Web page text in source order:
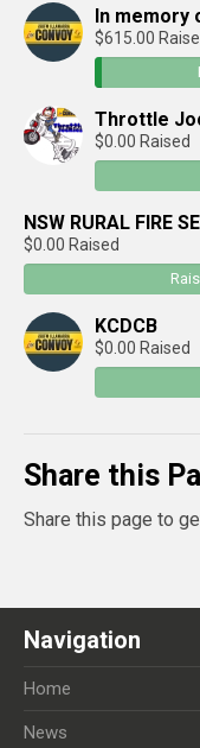
In memory
$615.00
Throttle
$0.00 Raised
NSW RURAL FIRE
District
$0.00 Raised
KCDCB
$0.00 Raised
Share this
Share this page to
Navigation
Home
News